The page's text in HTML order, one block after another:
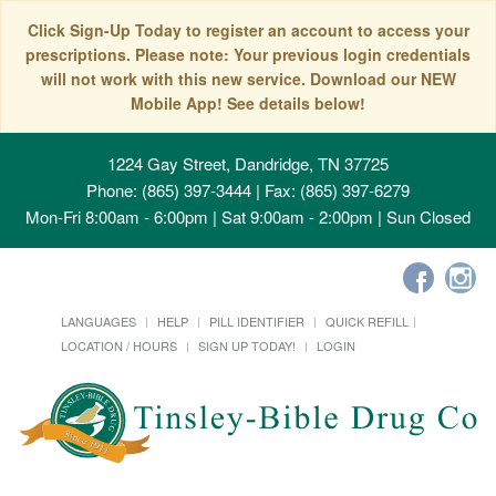
Click Sign-Up Today to register an account to access your
prescriptions. Please note: Your previous login credentials
will not work with this new service. Download our NEW
Mobile App! See details below!
1224 Gay Street, Dandridge, TN 37725
Phone: (865) 397-3444 | Fax: (865) 397-6279
Mon-Fri 8:00am - 6:00pm | Sat 9:00am - 2:00pm | Sun Closed
LANGUAGES HELP PILL IDENTIFIER
QUICK REFILL
LOCATION / HOURS
SIGN UP TODAY! LOGIN